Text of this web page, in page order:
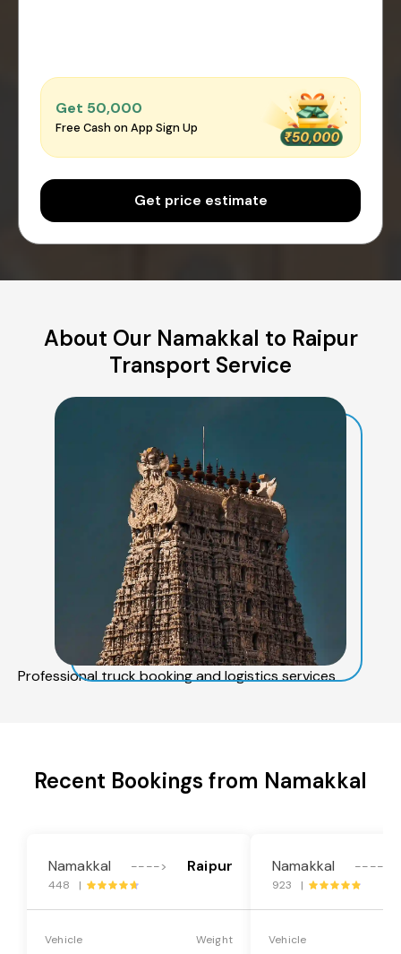
Get ₹50,000
Free Cash on App Sign Up
Get price estimate
About Our Namakkal to Raipur
Transport Service
Professional truck booking and logistics services
Recent Bookings from Namakkal
Namakkal ----> Raipur
448 |
Vehicle Weight
Namakkal ---->
923 |
Vehicle